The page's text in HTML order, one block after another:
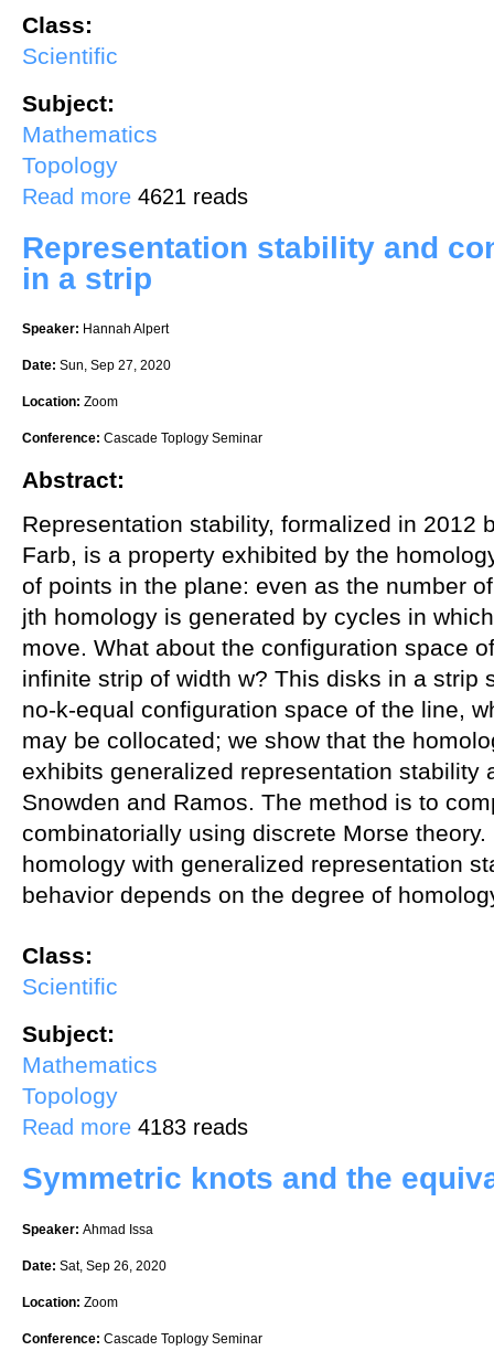
Class:
Scientific
Subject:
Mathematics
Topology
Read more about Weak factorization and transfer systems
4621 reads
Representation stability and
in a strip
Speaker: Hannah Alpert
Date: Sun, Sep 27, 2020
Location: Zoom
Conference: Cascade Toplogy Seminar
Abstract:
Representation stability, formalized in 2012
Farb, is a property exhibited by the
of points in the plane: even as the number
jth homology is generated by cycles in
move. What about the configuration space
infinite strip of width w? This disks in a strip
no-k-equal configuration space of the line,
may be collocated; we show that the
exhibits generalized representation stability
Snowden and Ramos. The method is to
combinatorially using discrete Morse
homology with generalized representation
behavior depends on the degree of
Class:
Scientific
Subject:
Mathematics
Topology
Read more about Representation stability and configurations of disks in a strip
4183 reads
Symmetric knots and the
Speaker: Ahmad Issa
Date: Sat, Sep 26, 2020
Location: Zoom
Conference: Cascade Toplogy Seminar